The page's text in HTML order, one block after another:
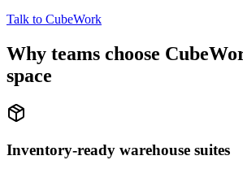
Talk to CubeWork
Why teams choose
space
Inventory-ready warehouse suites